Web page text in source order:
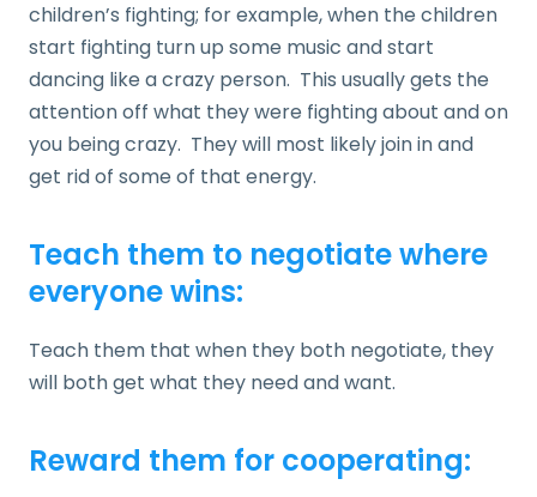
children’s fighting; for example, when the children
start fighting turn up some music and start
dancing like a crazy person. This usually gets the
attention off what they were fighting about and on
you being crazy. They will most likely join in and
get rid of some of that energy.
Teach them to negotiate where
everyone wins:
Teach them that when they both negotiate, they
will both get what they need and want.
Reward them for cooperating: